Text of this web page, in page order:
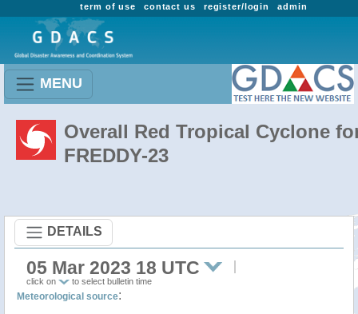
admin
register/login
contact us
term of use
MENU
Overall Red Tropical Cyclone
FREDDY-23
DETAILS
05 Mar 2023 18 UTC
click on to select bulletin time
Meteorological source: